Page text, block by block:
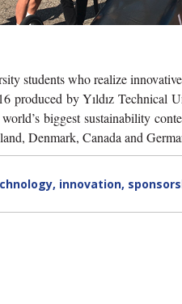
students who realize
produced by Yıldız Technical
biggest sustainability
Denmark, Canada and
, innovation,